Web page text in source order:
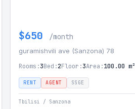
$650 /month
guramishvili ave (Sanzona) 78
Rooms:3Bed:2Floor:3Area:100.00 m²
RENT AGENT SSGE
Tbilisi / Sanzona